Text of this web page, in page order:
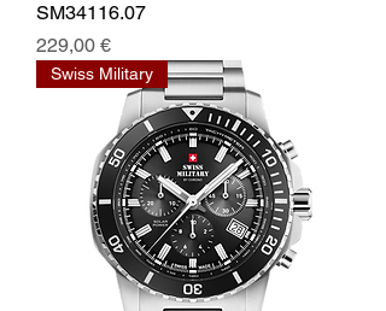
SM34116.07
Prix
229,00 €
Swiss Military